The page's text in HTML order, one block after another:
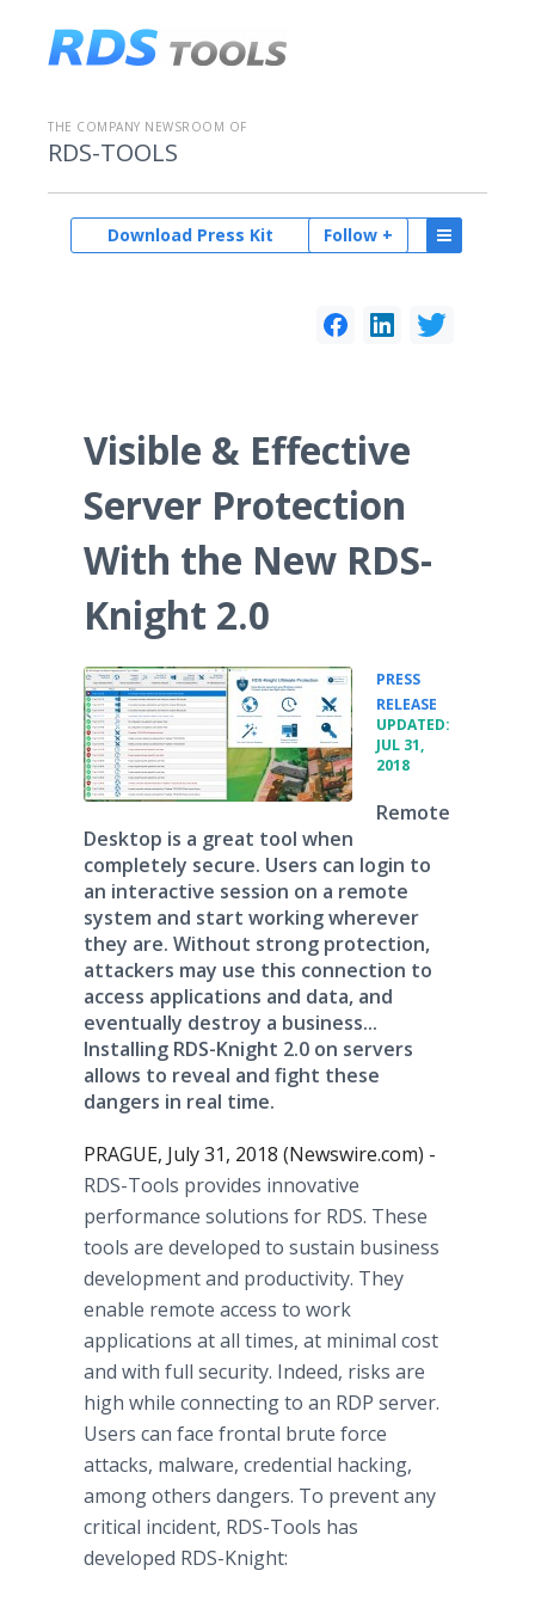
THE COMPANY NEWSROOM OF
RDS-TOOLS
Follow +
Download Press Kit
Visible & Effective
Server Protection
With the New RDS-
Knight 2.0
PRESS
RELEASE
UPDATED:
JUL 31,
2018
Remote
Desktop is a great tool when
completely secure. Users can login to
an interactive session on a remote
system and start working wherever
they are. Without strong protection,
attackers may use this connection to
access applications and data, and
eventually destroy a business...
Installing RDS-Knight 2.0 on servers
allows to reveal and fight these
dangers in real time.
PRAGUE, July 31, 2018 (Newswire.com) -
RDS-Tools provides innovative
performance solutions for RDS. These
tools are developed to sustain business
development and productivity. They
enable remote access to work
applications at all times, at minimal cost
and with full security. Indeed, risks are
high while connecting to an RDP server.
Users can face frontal brute force
attacks, malware, credential hacking,
among others dangers. To prevent any
critical incident, RDS-Tools has
developed RDS-Knight: